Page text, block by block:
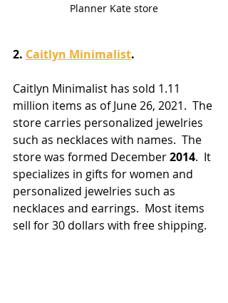
Planner Kate store
2. Caitlyn Minimalist.
Caitlyn Minimalist has sold 1.11
million items as of June 26, 2021.  The
store carries personalized jewelries
such as necklaces with names.  The
store was formed December 2014.  It
specializes in gifts for women and
personalized jewelries such as
necklaces and earrings.  Most items
sell for 30 dollars with free shipping.